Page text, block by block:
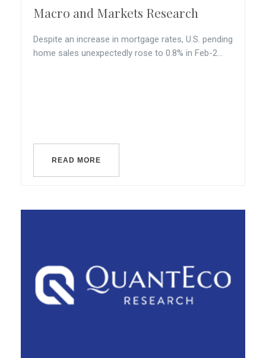
Macro and Markets Research
Despite an increase in mortgage rates, U.S. pending
home sales unexpectedly rose to 0.8% in Feb-2...
READ MORE